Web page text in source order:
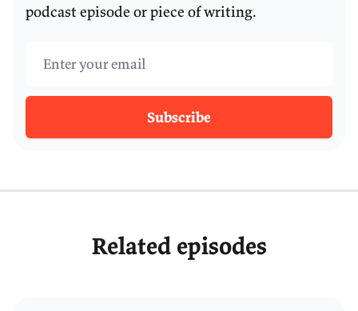
podcast episode or piece of writing.
Subscribe
Related episodes